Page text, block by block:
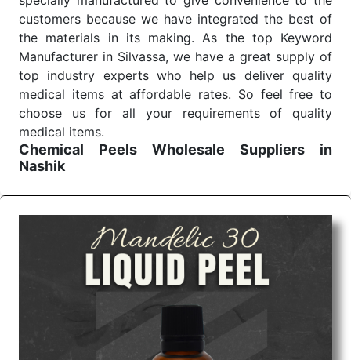
customers because we have integrated the best of
the materials in its making. As the top Keyword
Manufacturer in Silvassa, we have a great supply of
top industry experts who help us deliver quality
medical items at affordable rates. So feel free to
choose us for all your requirements of quality
medical items.
Chemical Peels Wholesale
Suppliers in
Nashik
surgery, emergency, and routine check-ups all help
meet healthcare professionals' varied needs.
Consider us for all the needs of your Keyword
Wholesale Suppliers in Dadra and Nagar Haveli.
Such versatility allows streamlining in use across
many departments and underscores that medical
staff do indeed have the right tools at their
command when these are needed.